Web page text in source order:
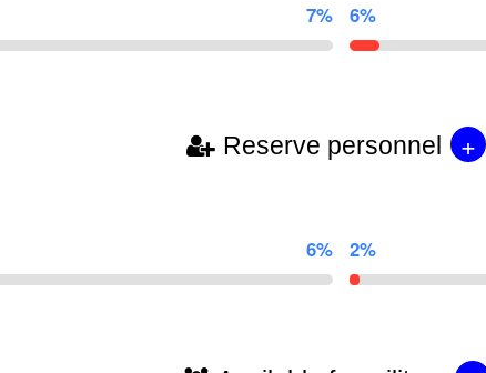
7% 6%
Reserve personnel +
6% 2%